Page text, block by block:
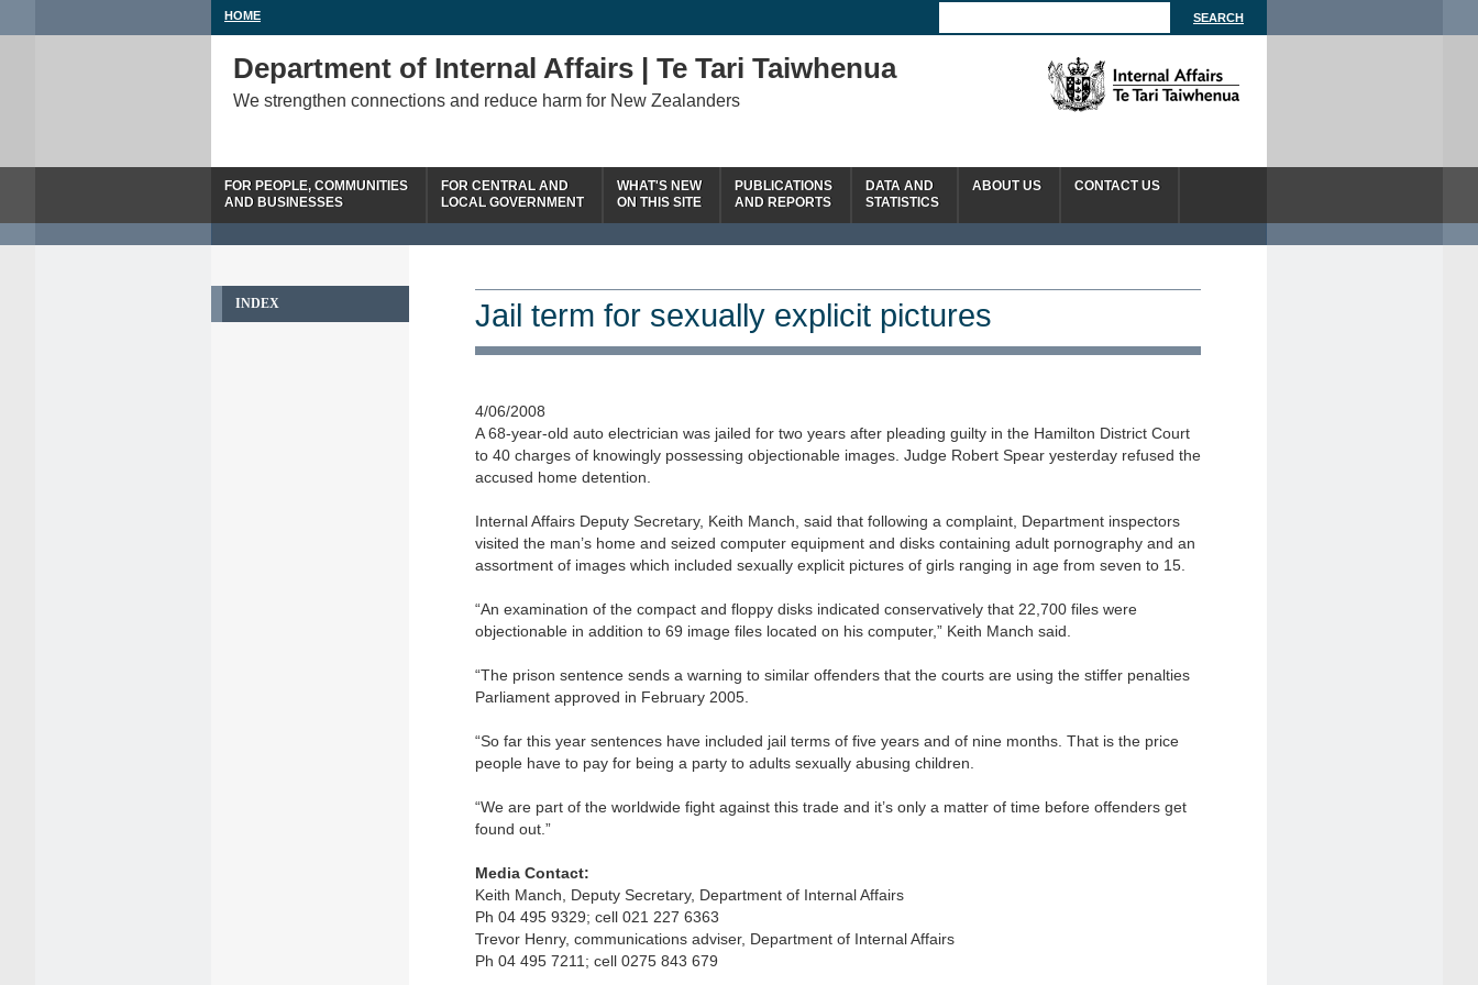
HOME
Department of Internal Affairs | Te Tari Taiwhenua
We strengthen connections and reduce harm for New Zealanders
FOR PEOPLE, COMMUNITIES
AND BUSINESSES
FOR CENTRAL AND
LOCAL GOVERNMENT
WHAT'S NEW
ON THIS SITE
PUBLICATIONS
AND REPORTS
DATA AND
STATISTICS
ABOUT US CONTACT US
INDEX Jail term for sexually explicit pictures
4/06/2008
A 68-year-old auto electrician was jailed for two years after pleading guilty in the Hamilton District Court
to 40 charges of knowingly possessing objectionable images. Judge Robert Spear yesterday refused the
accused home detention.
Internal Affairs Deputy Secretary, Keith Manch, said that following a complaint, Department inspectors
visited the man’s home and seized computer equipment and disks containing adult pornography and an
assortment of images which included sexually explicit pictures of girls ranging in age from seven to 15.
“An examination of the compact and floppy disks indicated conservatively that 22,700 files were
objectionable in addition to 69 image files located on his computer,” Keith Manch said.
“The prison sentence sends a warning to similar offenders that the courts are using the stiffer penalties
Parliament approved in February 2005.
“So far this year sentences have included jail terms of five years and of nine months. That is the price
people have to pay for being a party to adults sexually abusing children.
“We are part of the worldwide fight against this trade and it’s only a matter of time before offenders get
found out.”
Media Contact:
Keith Manch, Deputy Secretary, Department of Internal Affairs
Ph 04 495 9329; cell 021 227 6363
Trevor Henry, communications adviser, Department of Internal Affairs
Ph 04 495 7211; cell 0275 843 679